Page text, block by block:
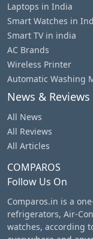
Laptops in India
Smart Watches in
Smart TV in india
AC Brands
Wireless Printer
Automatic Washing
News & Reviews
All News
All Reviews
All Articles
COMPAROS
Follow Us On
Comparos.in is a
refrigerators, Air-
watches, according